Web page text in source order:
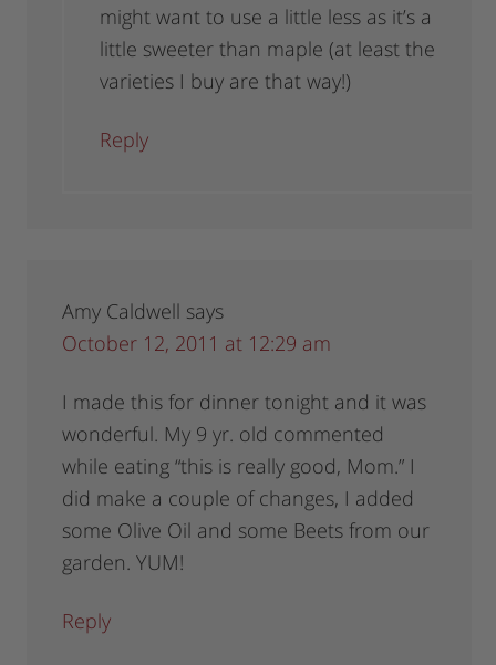
might want to use a little less as it’s a
little sweeter than maple (at least the
varieties I buy are that way!)
Reply
Amy Caldwell says
October 12, 2011 at 12:29 am
I made this for dinner tonight and it was
wonderful. My 9 yr. old commented
while eating “this is really good, Mom.” I
did make a couple of changes, I added
some Olive Oil and some Beets from our
garden. YUM!
Reply